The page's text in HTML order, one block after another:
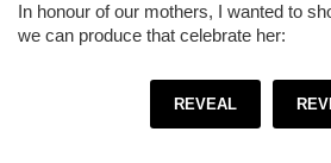
In honour of our mothers, I wanted to
we can produce that celebrate her:
REVEAL